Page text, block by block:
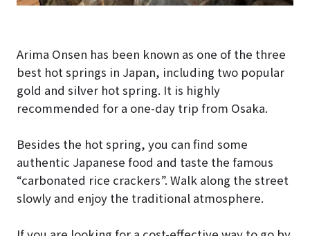
Arima Onsen has been known as one of the three
best hot springs in Japan, including two popular
gold and silver hot spring. It is highly
recommended for a one-day trip from Osaka.
Besides the hot spring, you can find some
authentic Japanese food and taste the famous
“carbonated rice crackers”. Walk along the street
slowly and enjoy the traditional atmosphere.